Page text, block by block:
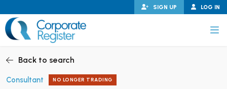
to
content
LOG IN
SIGN UP
Back to search
Consultant NO LONGER TRADING